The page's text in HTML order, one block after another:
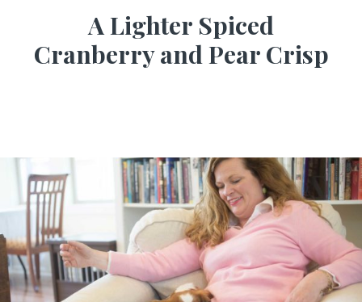
A Lighter Spiced
Cranberry and Pear Crisp